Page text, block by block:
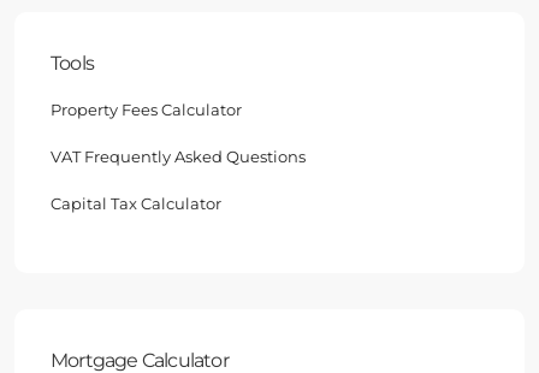
Tools
Property Fees Calculator
VAT Frequently Asked Questions
Capital Tax Calculator
Mortgage Calculator